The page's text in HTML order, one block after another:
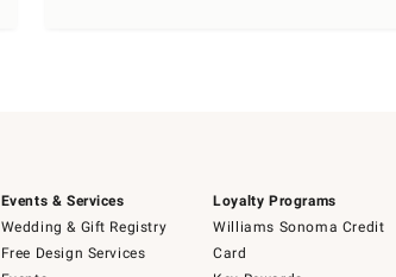
Events & Services
Wedding & Gift Registry
Free Design Services
Loyalty Programs
Williams Sonoma Credit
Card